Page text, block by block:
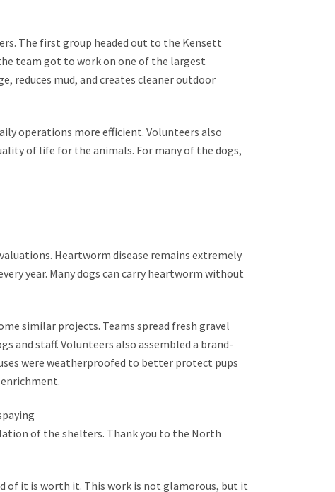
The first group headed out to the Kensett
team got to work on one of the largest
reduces mud, and creates cleaner outdoor
operations more efficient. Volunteers also
of life for the animals. For many of the dogs,
Heartworm disease remains extremely
year. Many dogs can carry heartworm without
similar projects. Teams spread fresh gravel
and staff. Volunteers also assembled a brand-
were weatherproofed to better protect pups
of the shelters. Thank you to the North
of it is worth it. This work is not glamorous, but it